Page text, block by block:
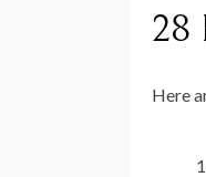
28
Here